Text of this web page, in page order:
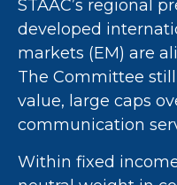
STAAC’s regional
developed
markets (EM) are
The Committee
value, large caps
communication
Within fixed